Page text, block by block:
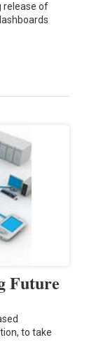
release of
Future
to take